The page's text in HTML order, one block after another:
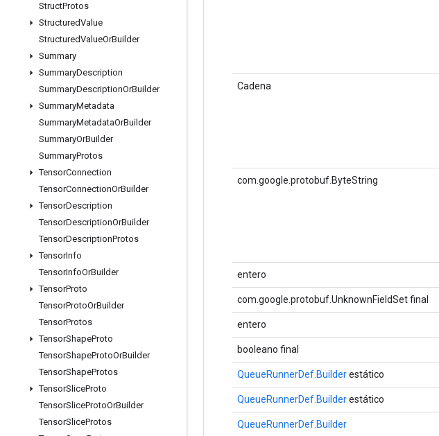
StructProtos
StructuredValue
StructuredValueOrBuilder
Summary
SummaryDescription
SummaryDescriptionOrBuilder
SummaryMetadata
SummaryMetadataOrBuilder
SummaryOrBuilder
SummaryProtos
TensorConnection
TensorConnectionOrBuilder
TensorDescription
TensorDescriptionOrBuilder
TensorDescriptionProtos
TensorInfo
TensorInfoOrBuilder
TensorProto
TensorProtoOrBuilder
TensorProtos
TensorShapeProto
TensorShapeProtoOrBuilder
TensorShapeProtos
TensorSliceProto
TensorSliceProtoOrBuilder
TensorSliceProtos
Cadena
com.google.protobuf.ByteString
entero
com.google.protobuf.UnknownFieldSet final
entero
booleano final
QueueRunnerDef.Builderestático
QueueRunnerDef.Builderestático
QueueRunnerDef.Builder